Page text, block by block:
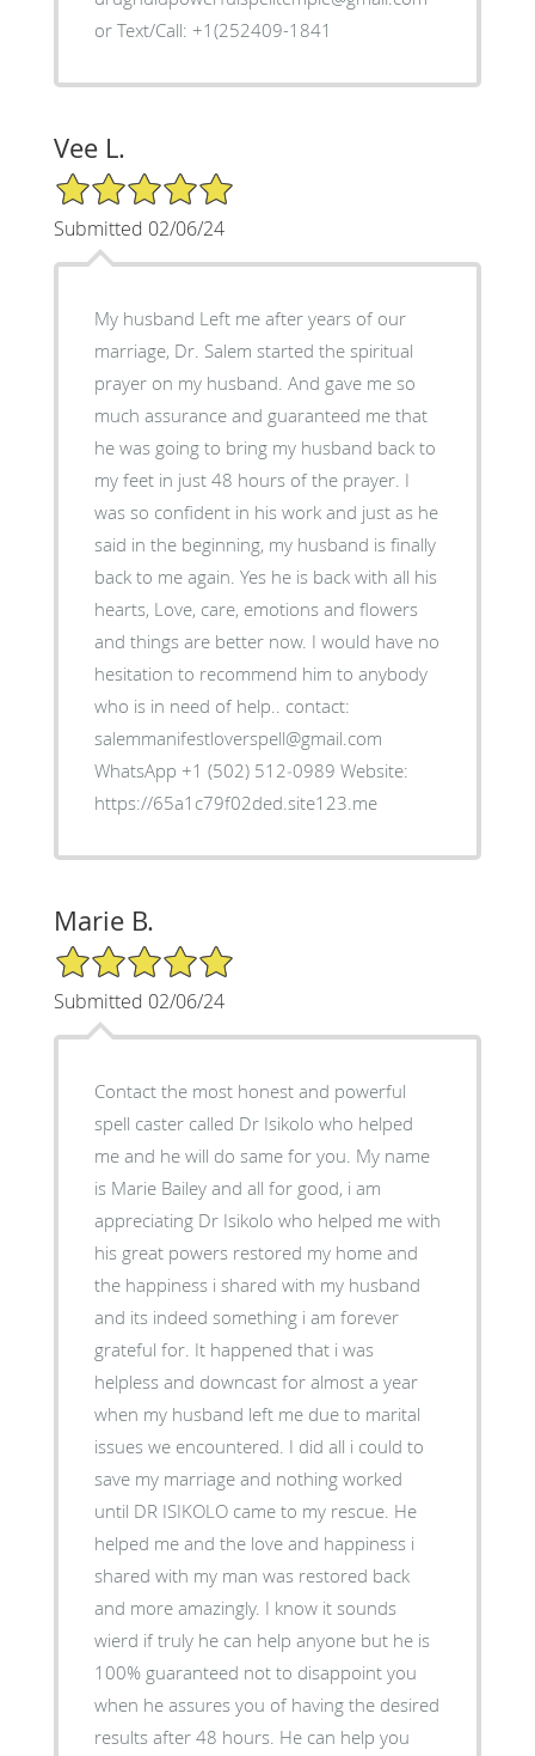
or Text/Call: +1(252409-1841
Vee L.
5/5 Star Rating
Submitted 02/06/24
My husband Left me after years of our
marriage, Dr. Salem started the spiritual
prayer on my husband. And gave me so
much assurance and guaranteed me that
he was going to bring my husband back to
my feet in just 48 hours of the prayer. I
was so confident in his work and just as he
said in the beginning, my husband is finally
back to me again. Yes he is back with all his
hearts, Love, care, emotions and flowers
and things are better now. I would have no
hesitation to recommend him to anybody
who is in need of help.. contact:
salemmanifestloverspell@gmail.com
WhatsApp +1 (502) 512‑0989 Website:
https://65a1c79f02ded.site123.me
Marie B.
5/5 Star Rating
Submitted 02/06/24
Contact the most honest and powerful
spell caster called Dr Isikolo who helped
me and he will do same for you. My name
is Marie Bailey and all for good, i am
appreciating Dr Isikolo who helped me with
his great powers restored my home and
the happiness i shared with my husband
and its indeed something i am forever
grateful for. It happened that i was
helpless and downcast for almost a year
when my husband left me due to marital
issues we encountered. I did all i could to
save my marriage and nothing worked
until DR ISIKOLO came to my rescue. He
helped me and the love and happiness i
shared with my man was restored back
and more amazingly. I know it sounds
wierd if truly he can help anyone but he is
100% guaranteed not to disappoint you
when he assures you of having the desired
results after 48 hours. He can help you